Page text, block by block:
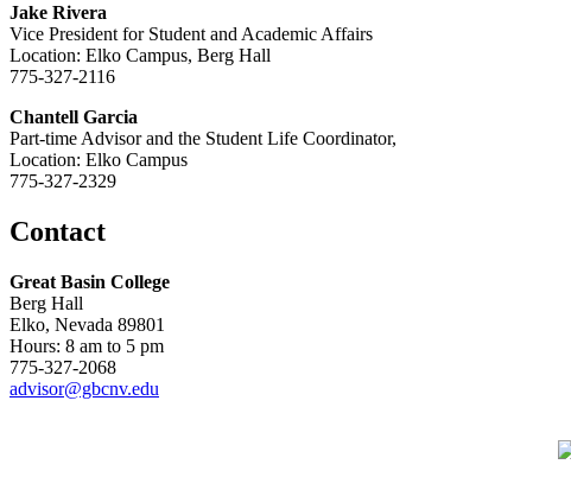
Jake Rivera
Vice President for Student and Academic Affairs
Location: Elko Campus, Berg Hall
775-327-2116
Chantell Garcia
Part-time Advisor and the Student Life Coordinator,
Location: Elko Campus
775-327-2329
Contact
Great Basin College
Berg Hall
Elko, Nevada 89801
Hours: 8 am to 5 pm
775-327-2068
advisor@gbcnv.edu